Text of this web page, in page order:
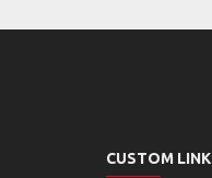
CUSTOM